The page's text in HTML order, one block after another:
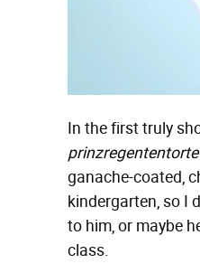
In the first truly
prinzregententorte
ganache-coated,
kindergarten, so I
to him, or maybe
class.